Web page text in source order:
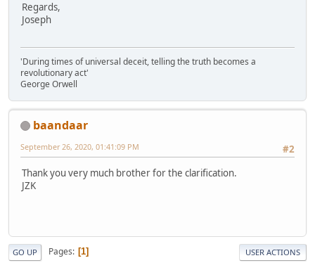
Regards,
Joseph
'During times of universal deceit, telling the truth becomes a
revolutionary act'
George Orwell
baandaar
#2
September 26, 2020, 01:41:09 PM
Thank you very much brother for the clarification.
JZK
GO UP Pages 1 USER ACTIONS